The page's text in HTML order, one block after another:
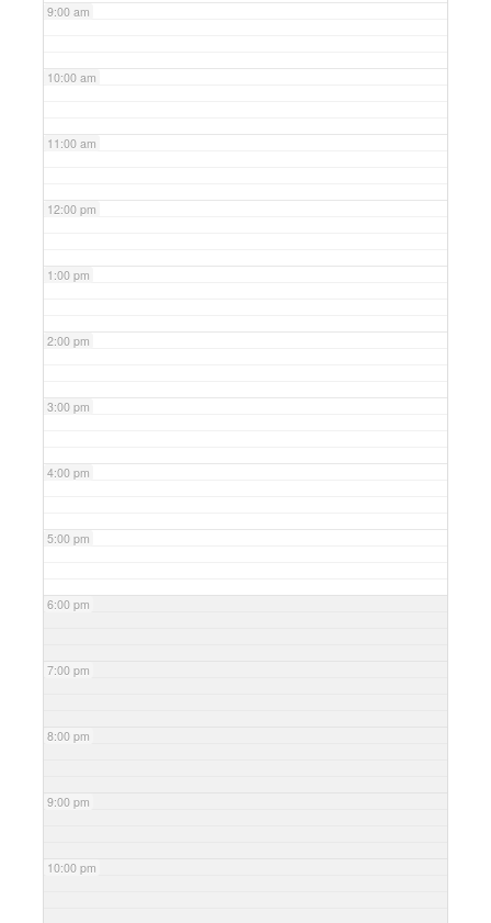
9:00 am
10:00 am
11:00 am
12:00 pm
1:00 pm
2:00 pm
3:00 pm
4:00 pm
5:00 pm
6:00 pm
7:00 pm
8:00 pm
9:00 pm
10:00 pm